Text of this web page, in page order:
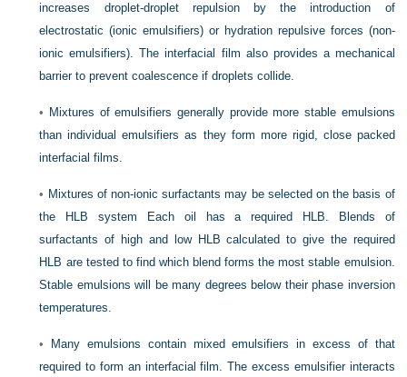
increases droplet-droplet repulsion by the introduction of
electrostatic (ionic emulsifiers) or hydration repulsive forces (non-
ionic emulsifiers). The interfacial film also provides a mechanical
barrier to prevent coalescence if droplets collide.
• Mixtures of emulsifiers generally provide more stable emulsions
than individual emulsifiers as they form more rigid, close packed
interfacial films.
• Mixtures of non-ionic surfactants may be selected on the basis of
the HLB system Each oil has a required HLB. Blends of
surfactants of high and low HLB calculated to give the required
HLB are tested to find which blend forms the most stable emulsion.
Stable emulsions will be many degrees below their phase inversion
temperatures.
•
Many emulsions contain mixed emulsifiers in excess of that
required to form an interfacial film. The excess emulsifier interacts